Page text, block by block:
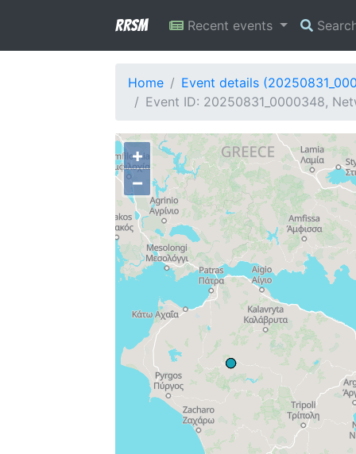
RRSM Recent events
Home
Event details
Event ID: 20250831_0000348,
+
−